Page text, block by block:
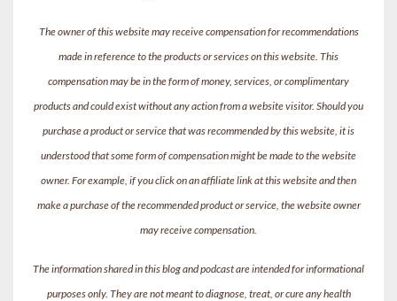
The owner of this website may receive compensation for recommendations
made in reference to the products or services on this website. This
compensation may be in the form of money, services, or complimentary
products and could exist without any action from a website visitor. Should you
purchase a product or service that was recommended by this website, it is
understood that some form of compensation might be made to the website
owner. For example, if you click on an affiliate link at this website and then
make a purchase of the recommended product or service, the website owner
may receive compensation.
The information shared in this blog and podcast are intended for informational
purposes only. They are not meant to diagnose, treat, or cure any health